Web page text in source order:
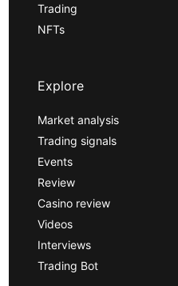
Trading
NFTs
Explore
Market analysis
Trading signals
Events
Review
Casino review
Videos
Interviews
Trading Bot